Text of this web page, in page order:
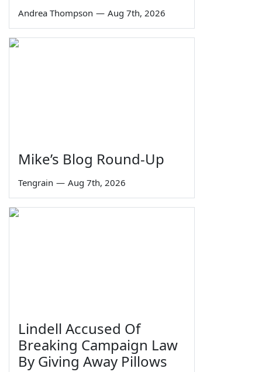
Andrea Thompson — Aug 7th, 2026
Mike’s Blog Round-Up
Tengrain — Aug 7th, 2026
Lindell Accused Of
Breaking Campaign Law
By Giving Away Pillows